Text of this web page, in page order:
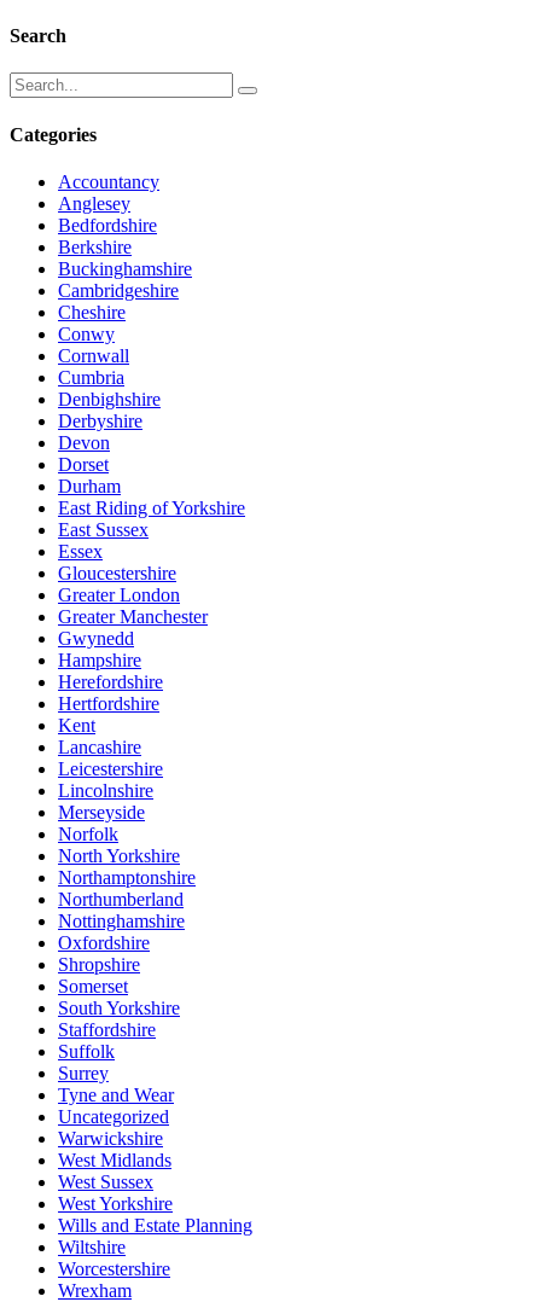
Search
Categories
Accountancy
Anglesey
Bedfordshire
Berkshire
Buckinghamshire
Cambridgeshire
Cheshire
Conwy
Cornwall
Cumbria
Denbighshire
Derbyshire
Devon
Dorset
Durham
East Riding of Yorkshire
East Sussex
Essex
Gloucestershire
Greater London
Greater Manchester
Gwynedd
Hampshire
Herefordshire
Hertfordshire
Kent
Lancashire
Leicestershire
Lincolnshire
Merseyside
Norfolk
North Yorkshire
Northamptonshire
Northumberland
Nottinghamshire
Oxfordshire
Shropshire
Somerset
South Yorkshire
Staffordshire
Suffolk
Surrey
Tyne and Wear
Uncategorized
Warwickshire
West Midlands
West Sussex
West Yorkshire
Wills and Estate Planning
Wiltshire
Worcestershire
Wrexham